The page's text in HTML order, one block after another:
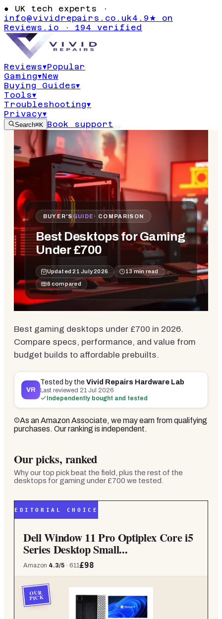
● UK tech experts ·
info@vividrepairs.co.uk4.9★ on
Reviews.io · 194 verified
Reviews▾Popular
Gaming▾New
Buying Guides▾
Tools▾
Troubleshooting▾
Privacy▾
Search⌘K Book support
BUYER'S GUIDE · COMPARISON
Best Desktops for Gaming
Under £700
Updated21 July 2026 13min read
6 compared
Best gaming desktops under £700 in 2026.
Compare specs, performance, and value from
budget builds to affordable prebuilts.
VR
Tested by theVivid Repairs Hardware Lab
Last reviewed 21 Jul 2026
Independently bought and tested
As an Amazon Associate, we may earn from qualifying
purchases. Our ranking is independent.
Our picks, ranked
Why our top pick beat the field, plus the rest of the
desktops for gaming under £700 we tested.
EDITORIAL CHOICE
Dell Window 11 Pro Optiplex Core i5
Series Desktop Small...
Amazon 4.3/5 · 611 £98
OUR
PICK